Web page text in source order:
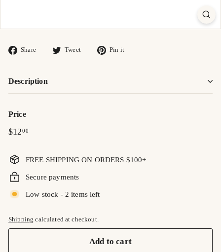
Share
Share
Tweet
Tweet Pin it
Description
Price
Regular
$12 00$12.00
FREE SHIPPING ON ORDERS $100+
Secure payments
Low stock - 2 items left
Shipping calculated at checkout.
Add to cart